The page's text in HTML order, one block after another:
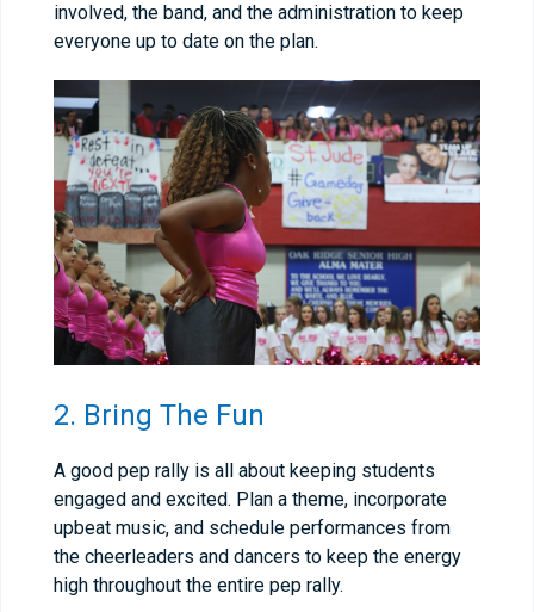
involved, the band, and the administration to keep
everyone up to date on the plan.
2. Bring The Fun
A good pep rally is all about keeping students
engaged and excited. Plan a theme, incorporate
upbeat music, and schedule performances from
the cheerleaders and dancers to keep the energy
high throughout the entire pep rally.